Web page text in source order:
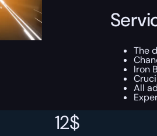
12$
The
Iron
All